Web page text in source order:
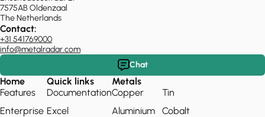
7575AB Oldenzaal
The Netherlands
Contact:
+31 541769000
info@metalradar.com
Chat
Home
Features
Enterprise
Quick links
Documentation
Excel
Metals
Copper
Aluminium
Tin
Cobalt